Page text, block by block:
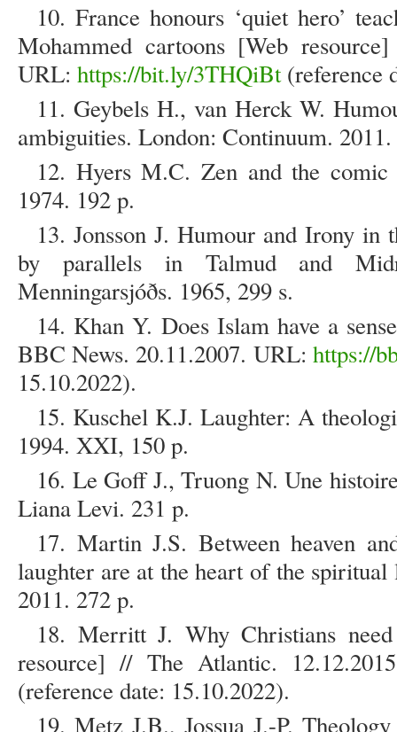
10. France honours ‘quiet hero’
Mohammed cartoons [Web
URL: https://bit.ly/3THQiBt(reference
11. Geybels H., van Herck W.
ambiguities. London: Continuum.
12. Hyers M.C. Zen and the
1974. 192 p.
13. Jonsson J. Humour and Irony in
by parallels in Talmud and
Menningarsjóðs. 1965, 299 s.
14. Khan Y. Does Islam have a
BBC News. 20.11.2007. URL: https://
15.10.2022).
15. Kuschel K.J. Laughter: A
1994. XXI, 150 p.
16. Le Goff J., Truong N. Une
Liana Levi. 231 p.
17. Martin J.S. Between heaven
laughter are at the heart of the
2011. 272 p.
18. Merritt J. Why Christians
resource] // The Atlantic.
(reference date: 15.10.2022).
19. Metz J.B., Jossua J.-P.